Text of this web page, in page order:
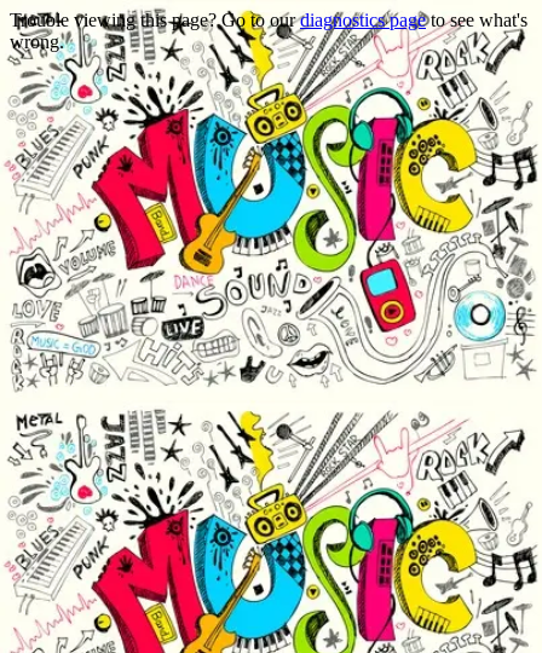
Trouble viewing this page? Go to ourdiagnostics pageto see what's
wrong.